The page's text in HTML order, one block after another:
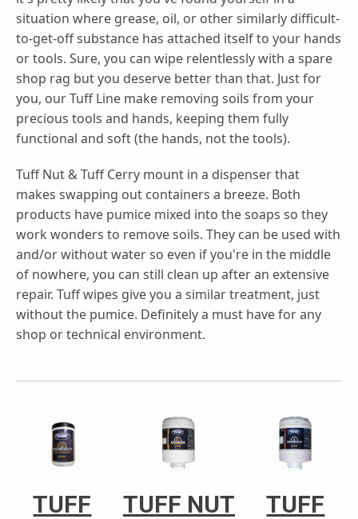
situation where grease, oil, or other similarly difficult-
to-get-off substance has attached itself to your hands
or tools. Sure, you can wipe relentlessly with a spare
shop rag but you deserve better than that. Just for
you, our Tuff Line make removing soils from your
precious tools and hands, keeping them fully
functional and soft (the hands, not the tools).
Tuff Nut & Tuff Cerry mount in a dispenser that
makes swapping out containers a breeze. Both
products have pumice mixed into the soaps so they
work wonders to remove soils. They can be used with
and/or without water so even if you're in the middle
of nowhere, you can still clean up after an extensive
repair. Tuff wipes give you a similar treatment, just
without the pumice. Definitely a must have for any
shop or technical environment.
TUFF
TUFF NUT
TUFF